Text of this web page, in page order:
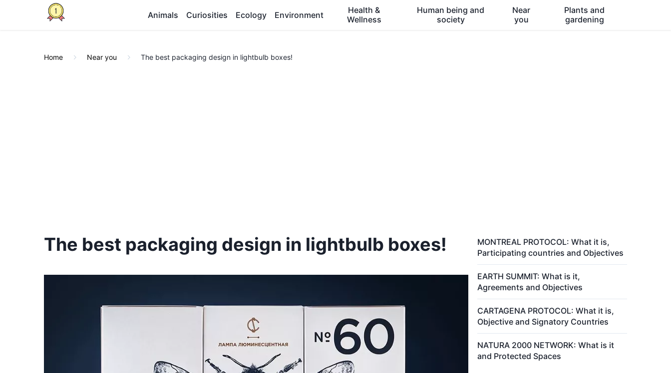
Animals Curiosities Ecology Environment
Health &
Wellness
Human being and
society
Near
you
Plants and
gardening
Home Near you The best packaging design in lightbulb boxes!
The best packaging design in lightbulb boxes!
MONTREAL PROTOCOL: What it is,
Participating countries and Objectives
EARTH SUMMIT: What is it,
Agreements and Objectives
CARTAGENA PROTOCOL: What it is,
Objective and Signatory Countries
NATURA 2000 NETWORK: What is it
and Protected Spaces